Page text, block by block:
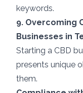
keywords.
9. Overcoming
Businesses in
Starting a CBD
presents unique
them.